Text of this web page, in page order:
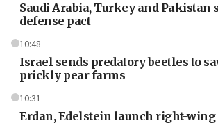
Saudi Arabia, Turkey and Pakistan
defense pact
10:48
Israel sends predatory beetles to
prickly pear farms
10:31
Erdan, Edelstein launch right-wing